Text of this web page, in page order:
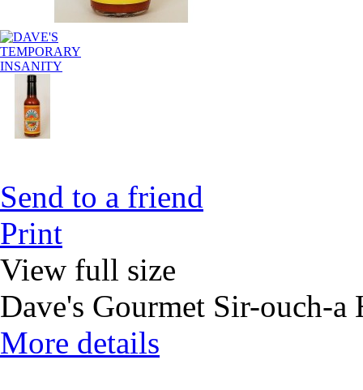
Send to a friend
Print
View full size
Dave's Gourmet Sir-ouch-
More details